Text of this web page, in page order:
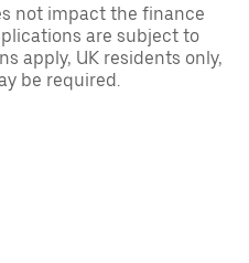
not impact the finance
are subject to
apply, UK residents only,
be required.